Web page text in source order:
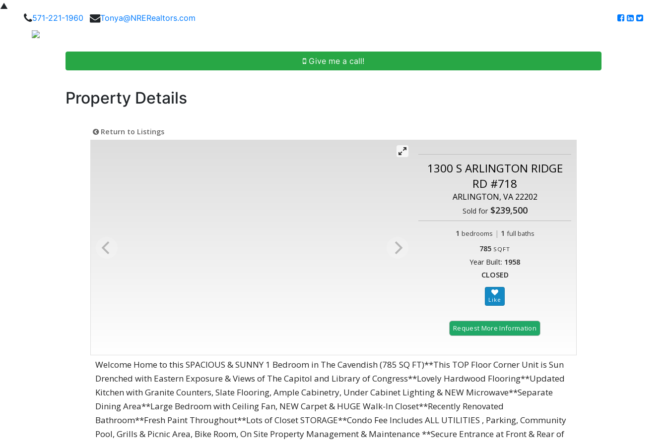
▲
571-221-1960
Tonya@NRERealtors.com
Give me a call!
Property Details
Return to Listings
1300 S ARLINGTON RIDGE
RD #718
ARLINGTON, VA 22202
Sold for$239,500
1 bedrooms | 1 full baths
785 SQFT
Year Built: 1958
CLOSED
Request More Information
Welcome Home to this SPACIOUS & SUNNY 1 Bedroom in The Cavendish (785 SQ FT)**This TOP Floor Corner Unit is Sun
Drenched with Eastern Exposure & Views of The Capitol and Library of Congress**Lovely Hardwood Flooring**Updated
Kitchen with Granite Counters, Slate Flooring, Ample Cabinetry, Under Cabinet Lighting & NEW Microwave**Separate
Dining Area**Large Bedroom with Ceiling Fan, NEW Carpet & HUGE Walk-In Closet**Recently Renovated
Bathroom**Fresh Paint Throughout**Lots of Closet STORAGE**Condo Fee Includes ALL UTILITIES , Parking, Community
Pool, Grills & Picnic Area, Bike Room, On Site Property Management & Maintenance **Secure Entrance at Front & Rear of